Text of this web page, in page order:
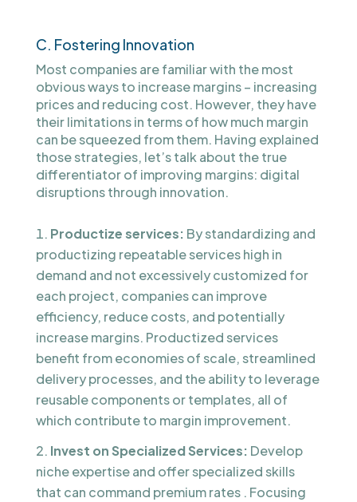
C. Fostering Innovation
Most companies are familiar with the most
obvious ways to increase margins – increasing
prices and reducing cost. However, they have
their limitations in terms of how much margin
can be squeezed from them. Having explained
those strategies, let’s talk about the true
differentiator of improving margins: digital
disruptions through innovation.
Productize services: By standardizing and
productizing repeatable services high in
demand and not excessively customized for
each project, companies can improve
efficiency, reduce costs, and potentially
increase margins. Productized services
benefit from economies of scale, streamlined
delivery processes, and the ability to leverage
reusable components or templates, all of
which contribute to margin improvement.
Invest on Specialized Services: Develop
niche expertise and offer specialized skills
that can command premium rates . Focusing